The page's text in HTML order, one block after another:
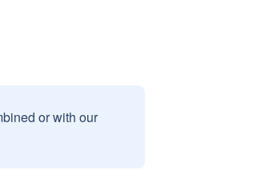
or with our